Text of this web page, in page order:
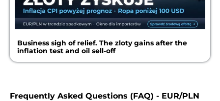
Business sigh of relief. The zloty gains after the
inflation test and oil sell-off
Frequently Asked Questions (FAQ) - EUR/PLN